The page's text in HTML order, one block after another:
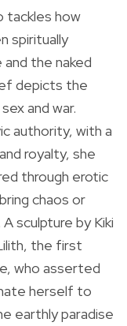
tackles how
spiritually
the naked
depicts the
and war.
authority, with a
royalty, she
through erotic
chaos or
sculpture by Kiki
the first
who asserted
herself to
earthly paradise